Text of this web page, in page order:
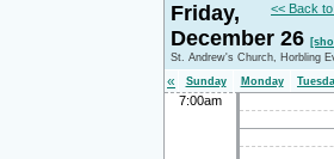
<< Back
Friday,
December 26
St. Andrew's Church, Horbling
« Sunday Monday
7:00am